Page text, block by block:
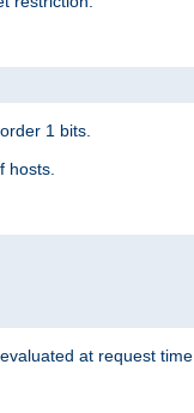
1 bits.
hosts.
at request time.